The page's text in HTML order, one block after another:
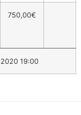
750,00€
19:00